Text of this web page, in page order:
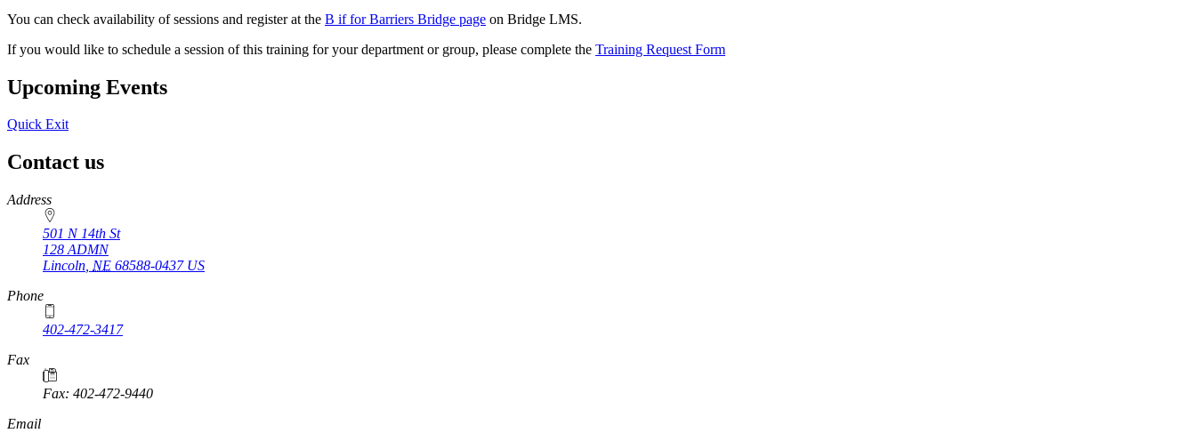
You can check availability of sessions and register at the B if for Barriers Bridge page on Bridge LMS.
If you would like to schedule a session of this training for your department or group, please complete the Training Request Form
Upcoming Events
Quick Exit
Contact us
https://
www.unl.edu
Address
501 N 14th St
128 ADMN
Lincoln NE 68588-0437 US
Phone
402-472-3417
Fax
Fax: 402-472-9440
Email